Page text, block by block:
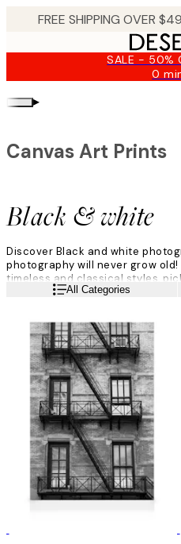
SALE - 50%
0
▸
Black & white
Canvas Art Prints
Discover Black and white
photography will never grow
timeless and classical styles,
set! Create your own
wall art amongst icons,
white.
Read moreAll Categories